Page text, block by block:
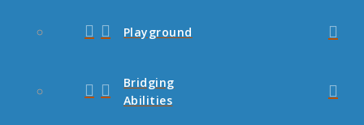
Playground
Bridging
Abilities